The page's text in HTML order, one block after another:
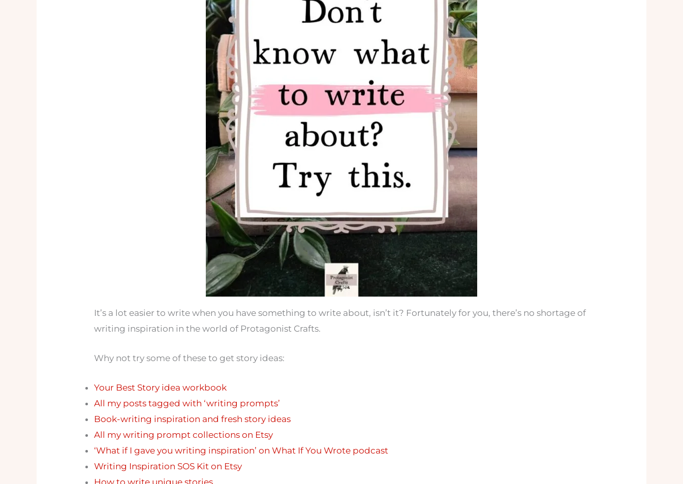
It’s a lot easier to write when you have something to write about, isn’t it? Fortunately for you, there’s no shortage of
writing inspiration in the world of Protagonist Crafts.
Why not try some of these to get story ideas:
Your Best Story idea workbook
All my posts tagged with ‘writing prompts’
Book-writing inspiration and fresh story ideas
All my writing prompt collections on Etsy
‘What if I gave you writing inspiration’ on What If You Wrote podcast
Writing Inspiration SOS Kit on Etsy